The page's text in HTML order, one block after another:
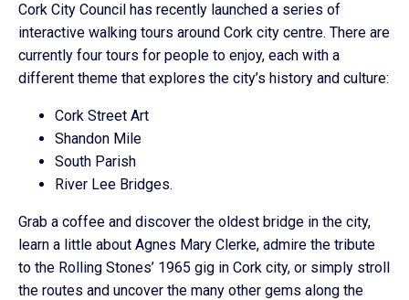
Cork City Council has recently launched a series of
interactive walking tours around Cork city centre. There are
currently four tours for people to enjoy, each with a
different theme that explores the city’s history and culture:
Cork Street Art
Shandon Mile
South Parish
River Lee Bridges.
Grab a coffee and discover the oldest bridge in the city,
learn a little about Agnes Mary Clerke, admire the tribute
to the Rolling Stones’ 1965 gig in Cork city, or simply stroll
the routes and uncover the many other gems along the